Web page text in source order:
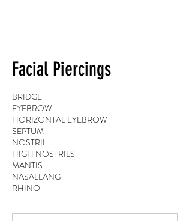
Facial Piercings
BRIDGE
EYEBROW
HORIZONTAL EYEBROW
SEPTUM
NOSTRIL
HIGH NOSTRILS
MANTIS
NASALLANG
RHINO